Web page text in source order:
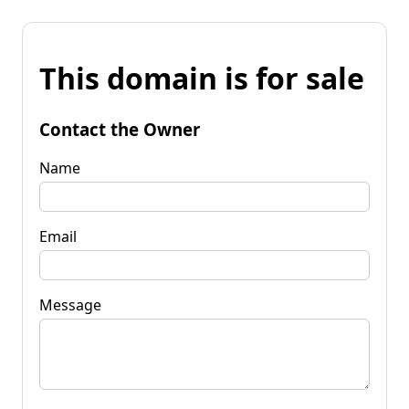
This domain is for sale
Contact the Owner
Name
Email
Message